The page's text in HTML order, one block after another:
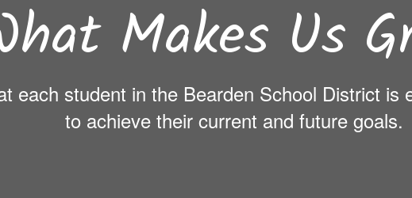
Makes Us
each student in the Bearden School District is
to achieve their current and future goals.